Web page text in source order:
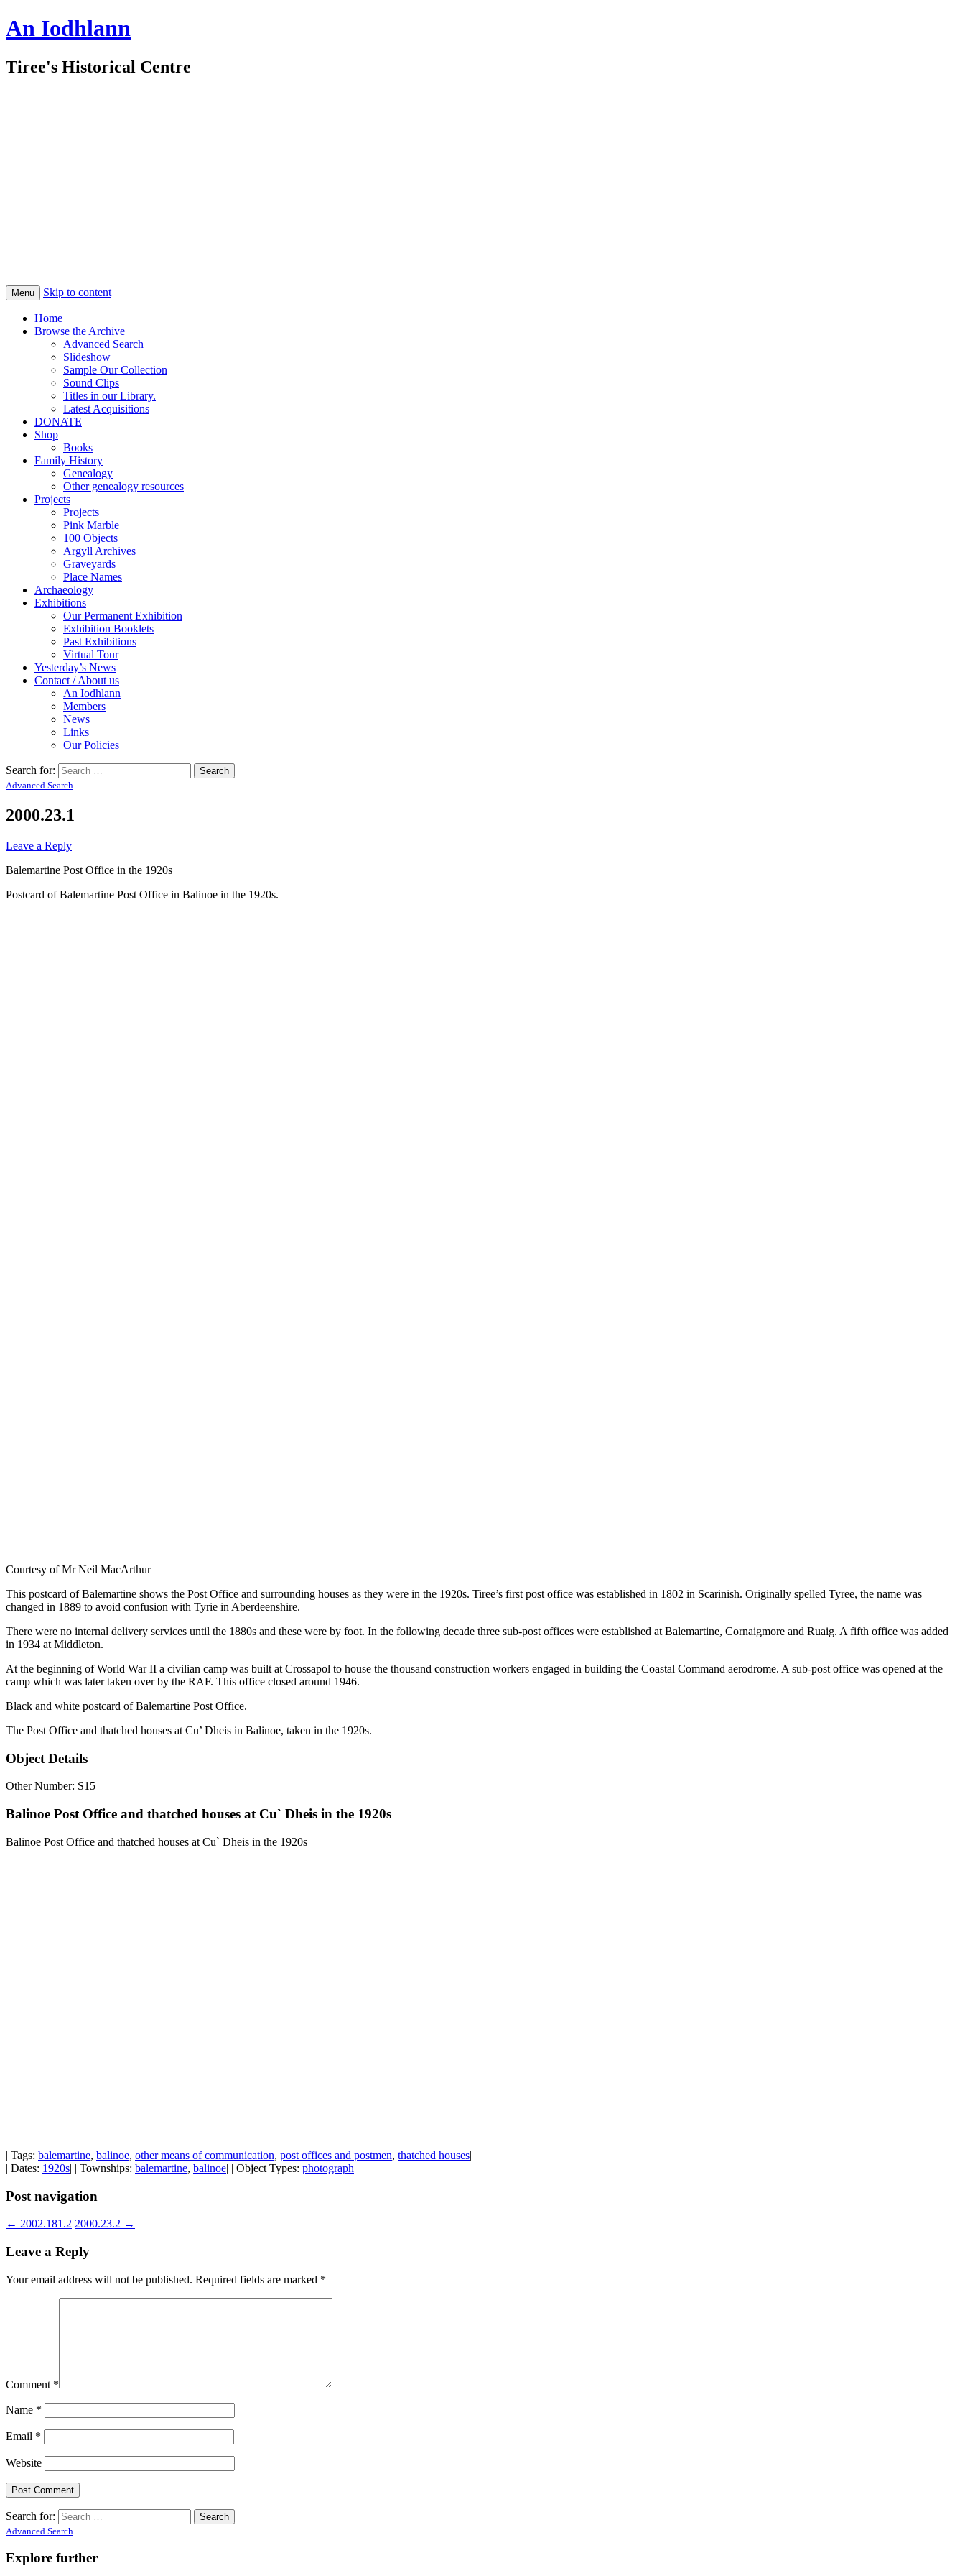
An Iodhlann
Tiree's Historical Centre
Menu Skip to content
Home
Browse the Archive
Advanced Search
Slideshow
Sample Our Collection
Sound Clips
Titles in our Library.
Latest Acquisitions
DONATE
Shop
Books
Family History
Genealogy
Other genealogy resources
Projects
Projects
Pink Marble
100 Objects
Argyll Archives
Graveyards
Place Names
Archaeology
Exhibitions
Our Permanent Exhibition
Exhibition Booklets
Past Exhibitions
Virtual Tour
Yesterday’s News
Contact / About us
An Iodhlann
Members
News
Links
Our Policies
Search for:
Advanced Search
2000.23.1
Leave a Reply
Balemartine Post Office in the 1920s
Postcard of Balemartine Post Office in Balinoe in the 1920s.
Courtesy of Mr Neil MacArthur
This postcard of Balemartine shows the Post Office and surrounding houses as they were in the 1920s. Tiree’s first post office was established in 1802 in Scarinish. Originally spelled Tyree, the name was
changed in 1889 to avoid confusion with Tyrie in Aberdeenshire.
There were no internal delivery services until the 1880s and these were by foot. In the following decade three sub-post offices were established at Balemartine, Cornaigmore and Ruaig. A fifth office was added
in 1934 at Middleton.
At the beginning of World War II a civilian camp was built at Crossapol to house the thousand construction workers engaged in building the Coastal Command aerodrome. A sub-post office was opened at the
camp which was later taken over by the RAF. This office closed around 1946.
Black and white postcard of Balemartine Post Office.
The Post Office and thatched houses at Cu’ Dheis in Balinoe, taken in the 1920s.
Object Details
Other Number: S15
Balinoe Post Office and thatched houses at Cu` Dheis in the 1920s
Balinoe Post Office and thatched houses at Cu` Dheis in the 1920s
| Tags: balemartine, balinoe, other means of communication, post offices and postmen, thatched houses|
| Dates: 1920s| | Townships: balemartine, balinoe| | Object Types: photograph|
Post navigation
← 2002.181.2 2000.23.2 →
Leave a Reply
Your email address will not be published. Required fields are marked *
Comment *
Name *
Email *
Website
Search for:
Advanced Search
Explore further